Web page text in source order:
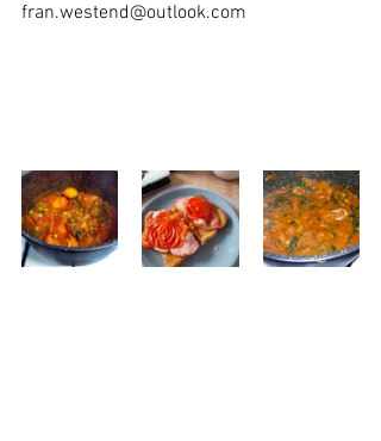
fran.westend@outlook.com